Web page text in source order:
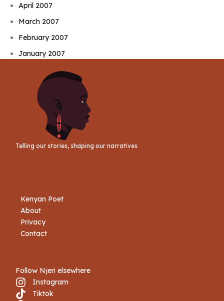
April 2007
March 2007
February 2007
January 2007
Telling our stories, shaping our narratives
Kenyan Poet
About
Privacy
Contact
Follow Njeri elsewhere
Instagram
Tiktok